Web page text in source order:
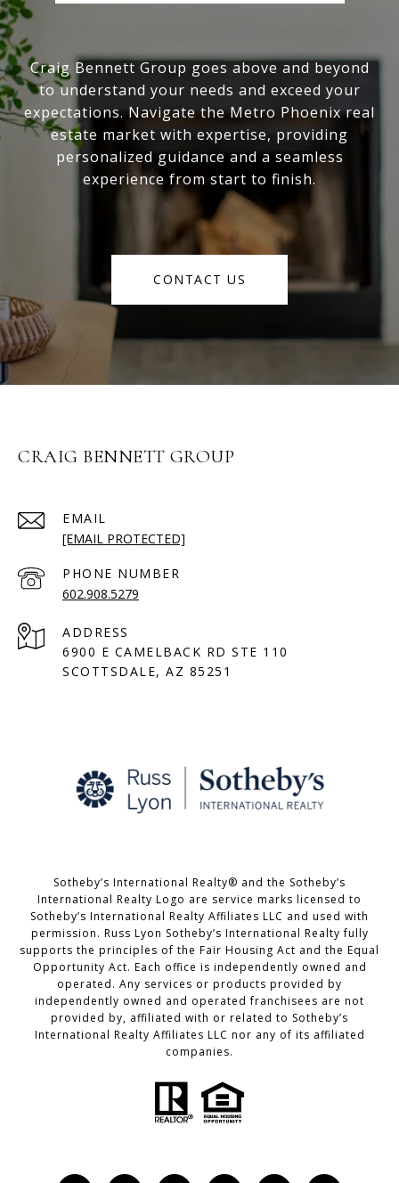
Craig Bennett Group goes above and beyond
to understand your needs and exceed your
expectations. Navigate the Metro Phoenix real
estate market with expertise, providing
personalized guidance and a seamless
experience from start to finish.
CONTACT US
CRAIG BENNETT GROUP
EMAIL
[EMAIL PROTECTED]
PHONE NUMBER
602.908.5279
ADDRESS
6900 E CAMELBACK RD STE 110
SCOTTSDALE, AZ 85251
Sotheby’s International Realty® and the Sotheby’s
International Realty Logo are service marks licensed to
Sotheby’s International Realty Affiliates LLC and used with
permission. Russ Lyon Sotheby’s International Realty fully
supports the principles of the Fair Housing Act and the Equal
Opportunity Act. Each office is independently owned and
operated. Any services or products provided by
independently owned and operated franchisees are not
provided by, affiliated with or related to Sotheby’s
International Realty Affiliates LLC nor any of its affiliated
companies.